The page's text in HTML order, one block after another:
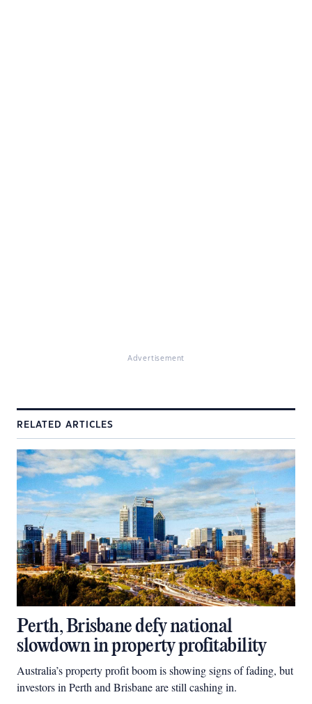
Advertisement
RELATED ARTICLES
Perth, Brisbane defy national
slowdown in property profitability
Australia’s property profit boom is showing signs of fading, but
investors in Perth and Brisbane are still cashing in.